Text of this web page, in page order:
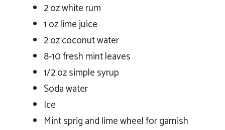
2 oz white rum
1 oz lime juice
2 oz coconut water
8-10 fresh mint leaves
1/2 oz simple syrup
Soda water
Ice
Mint sprig and lime wheel for garnish